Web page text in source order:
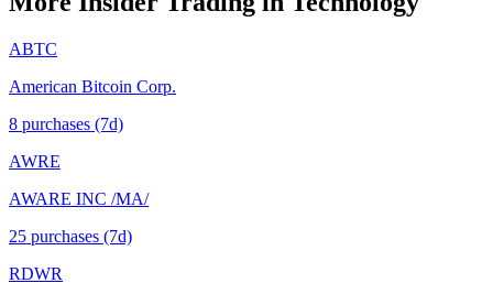
ABTC
American Bitcoin Corp.
8 purchases (7d)
AWRE
AWARE INC /MA/
25 purchases (7d)
RDWR